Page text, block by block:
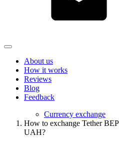
About us
How it works
Reviews
Blog
Feedback
Currency exchange
How to exchange Tether
UAH?